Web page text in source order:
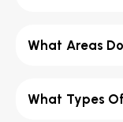
What Areas
What Types